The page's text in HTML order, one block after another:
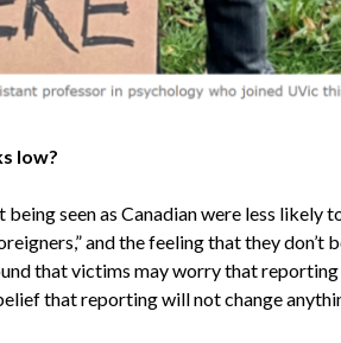
low?
seen as Canadian were less likely
and the feeling that they don’t
that victims may worry that
that reporting will not change